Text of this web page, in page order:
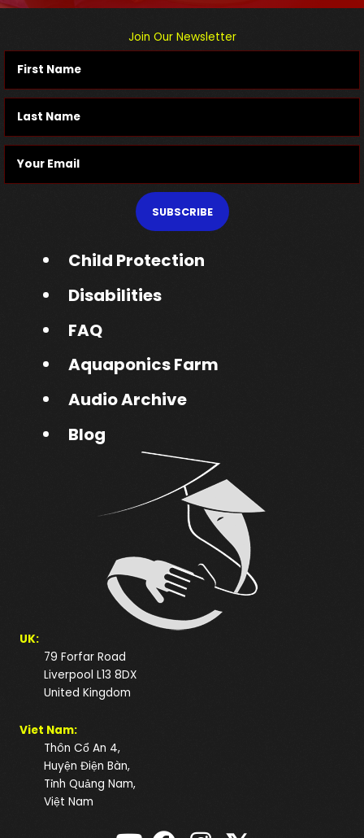
Join Our Newsletter
SUBSCRIBE
Child Protection
Disabilities
FAQ
Aquaponics Farm
Audio Archive
Blog
UK:
79 Forfar Road
Liverpool L13 8DX
United Kingdom
Viet Nam:
Thôn Cổ An 4,
Huyện Điện Bàn,
Tỉnh Quảng Nam,
Việt Nam